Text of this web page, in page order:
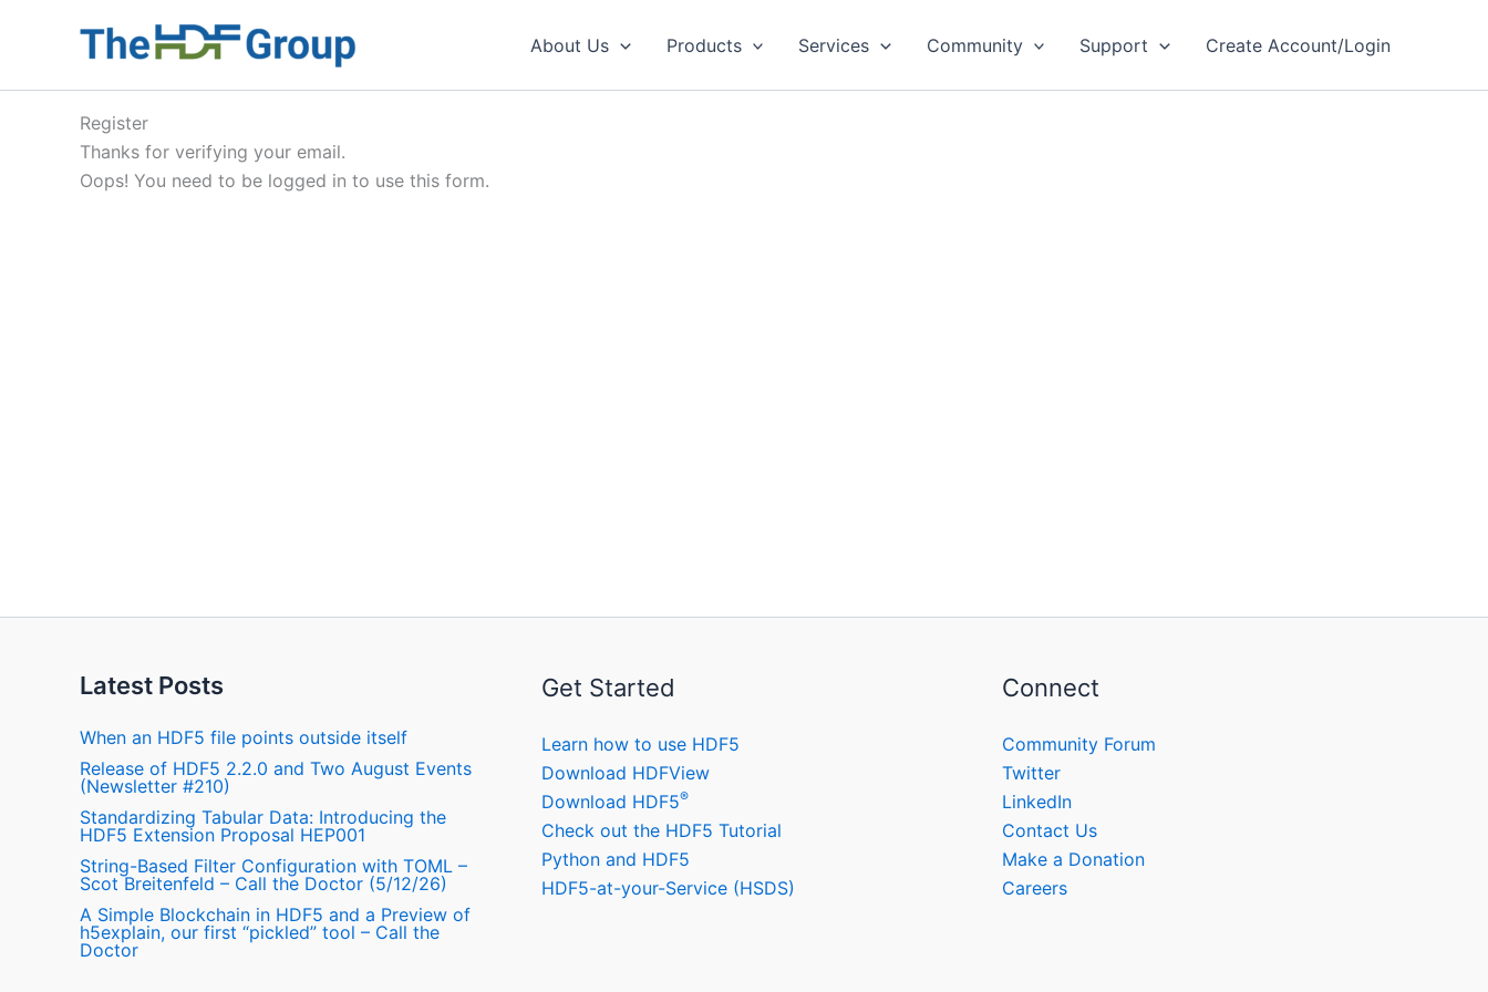
About Us Products Services Community Support Create Account/Login
Register
Thanks for verifying your email.
Oops! You need to be logged in to use this form.
Latest Posts
When an HDF5 file points outside itself
Release of HDF5 2.2.0 and Two August Events
(Newsletter #210)
Standardizing Tabular Data: Introducing the
HDF5 Extension Proposal HEP001
String-Based Filter Configuration with TOML –
Scot Breitenfeld – Call the Doctor (5/12/26)
A Simple Blockchain in HDF5 and a Preview of
h5explain, our first “pickled” tool – Call the
Doctor
Get Started
Learn how to use HDF5
Download HDFView
Download HDF5®
Check out the HDF5 Tutorial
Python and HDF5
HDF5-at-your-Service (HSDS)
Connect
Community Forum
Twitter
LinkedIn
Contact Us
Make a Donation
Careers